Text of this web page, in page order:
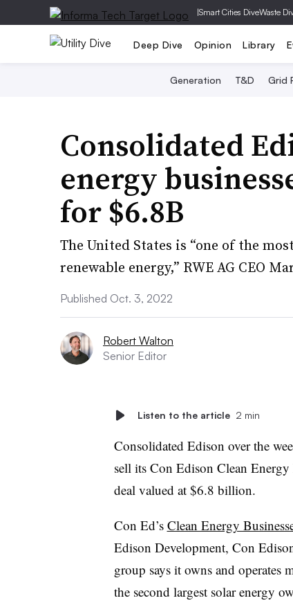
|Smart Cities DiveWaste
Deep Dive Opinion Library
Generation T&D Grid
Consolidated
energy
for $6.8B
The United States is “one of the
renewable energy,” RWE AG CEO
Published Oct. 3, 2022
Robert Walton
Senior Editor
Listen to the article 2 min
Consolidated Edison over the
sell its Con Edison Clean Energy
deal valued at $6.8 billion.
Con Ed’s Clean Energy
Edison Development, Con
group says it owns and operates
the second largest solar energy